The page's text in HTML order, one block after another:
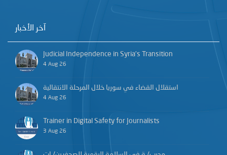
آخر الأخبار
Judicial Independence in Syria’s Transition
4 Aug 26
استقلال القضاء في سوريا خلال المرحلة الانتقالية
4 Aug 26
Trainer in Digital Safety for Journalists
3 Aug 26